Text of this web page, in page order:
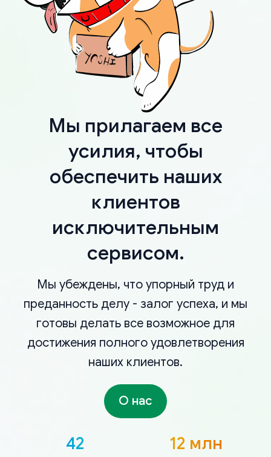
Мы прилагаем все
усилия, чтобы
обеспечить наших
клиентов
исключительным
сервисом.
Мы убеждены, что упорный труд и
преданность делу - залог успеха, и мы
готовы делать все возможное для
достижения полного удовлетворения
наших клиентов.
О нас
42 12 млн